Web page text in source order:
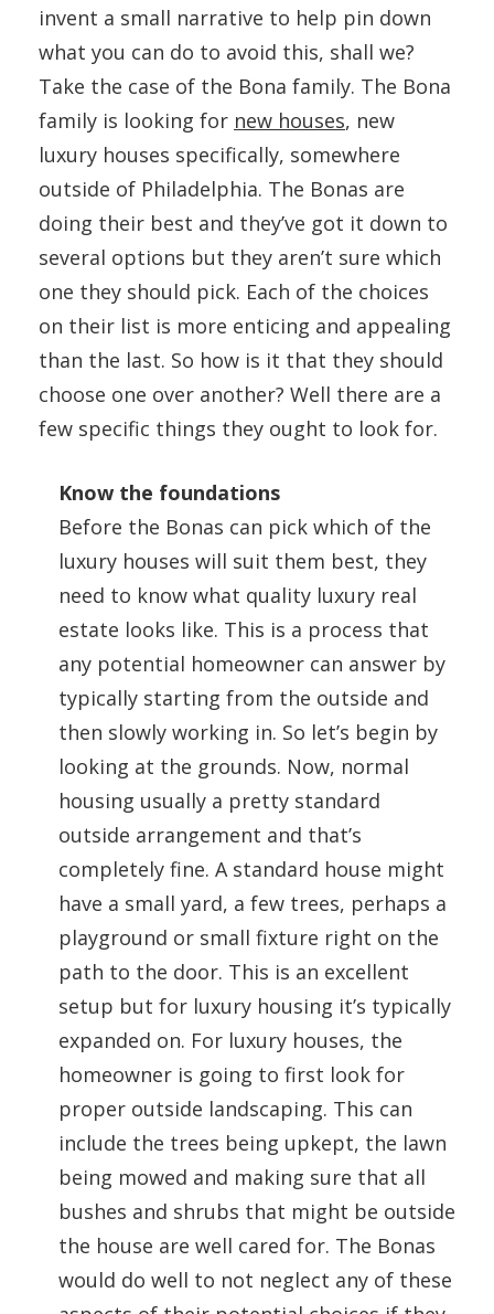
invent a small narrative to help pin down
what you can do to avoid this, shall we?
Take the case of the Bona family. The Bona
family is looking for new houses, new
luxury houses specifically, somewhere
outside of Philadelphia. The Bonas are
doing their best and they’ve got it down to
several options but they aren’t sure which
one they should pick. Each of the choices
on their list is more enticing and appealing
than the last. So how is it that they should
choose one over another? Well there are a
few specific things they ought to look for.
Know the foundations
Before the Bonas can pick which of the
luxury houses will suit them best, they
need to know what quality luxury real
estate looks like. This is a process that
any potential homeowner can answer by
typically starting from the outside and
then slowly working in. So let’s begin by
looking at the grounds. Now, normal
housing usually a pretty standard
outside arrangement and that’s
completely fine. A standard house might
have a small yard, a few trees, perhaps a
playground or small fixture right on the
path to the door. This is an excellent
setup but for luxury housing it’s typically
expanded on. For luxury houses, the
homeowner is going to first look for
proper outside landscaping. This can
include the trees being upkept, the lawn
being mowed and making sure that all
bushes and shrubs that might be outside
the house are well cared for. The Bonas
would do well to not neglect any of these